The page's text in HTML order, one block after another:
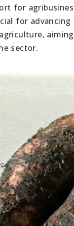
for
for
agriculture,
sector.